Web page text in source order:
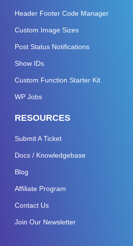
Header Footer Code Manager
Custom Image Sizes
Post Status Notifications
Show IDs
Custom Function Starter Kit
WP Jobs
RESOURCES
Submit A Ticket
Docs / Knowledgebase
Blog
Affiliate Program
Contact Us
Join Our Newsletter